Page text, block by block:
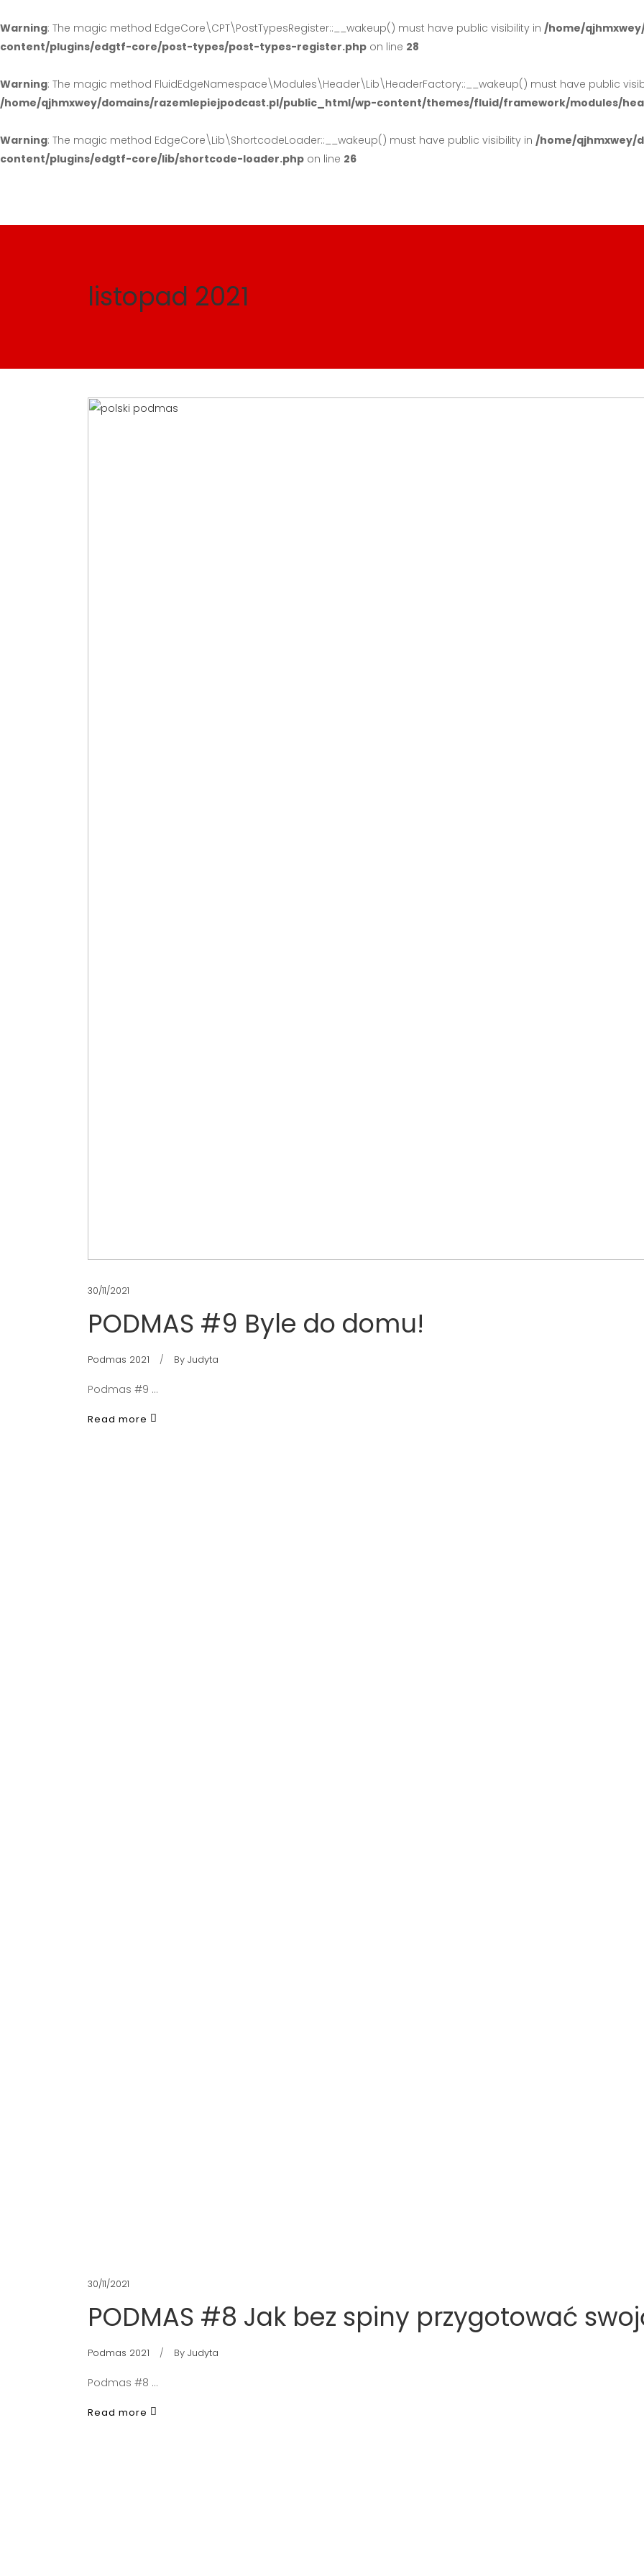
Warning: The magic method EdgeCore\CPT\PostTypesRegister::__wakeup() must have public visibility in /home/
content/plugins/edgtf-core/post-types/post-types-register.php on line 28
Warning: The magic method FluidEdgeNamespace\Modules\Header\Lib\HeaderFactory::__wakeup() must have public
/home/qjhmxwey/domains/razemlepiejpodcast.pl/public_html/wp-content/themes/fluid/framework/modules/
Warning: The magic method EdgeCore\Lib\ShortcodeLoader::__wakeup() must have public visibility in /home/qjhmxwey/
content/plugins/edgtf-core/lib/shortcode-loader.php on line 26
listopad 2021
30/11/2021
PODMAS #9 Byle do domu!
Podmas 2021 By Judyta
Podmas #9
Read more
30/11/2021
PODMAS #8 Jak bez spiny przygotować
Podmas 2021 By Judyta
Podmas #8
Read more